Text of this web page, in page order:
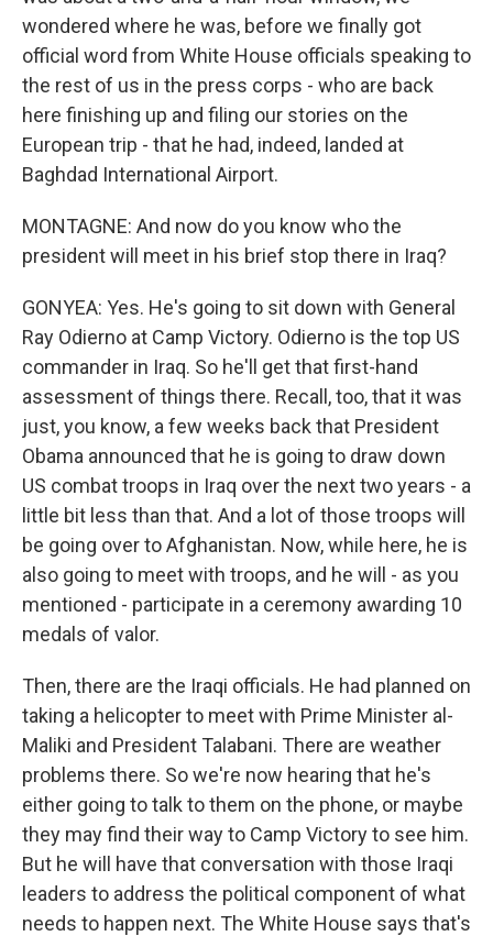
wondered where he was, before we finally got
official word from White House officials speaking to
the rest of us in the press corps - who are back
here finishing up and filing our stories on the
European trip - that he had, indeed, landed at
Baghdad International Airport.
MONTAGNE: And now do you know who the
president will meet in his brief stop there in Iraq?
GONYEA: Yes. He's going to sit down with General
Ray Odierno at Camp Victory. Odierno is the top US
commander in Iraq. So he'll get that first-hand
assessment of things there. Recall, too, that it was
just, you know, a few weeks back that President
Obama announced that he is going to draw down
US combat troops in Iraq over the next two years - a
little bit less than that. And a lot of those troops will
be going over to Afghanistan. Now, while here, he is
also going to meet with troops, and he will - as you
mentioned - participate in a ceremony awarding 10
medals of valor.
Then, there are the Iraqi officials. He had planned on
taking a helicopter to meet with Prime Minister al-
Maliki and President Talabani. There are weather
problems there. So we're now hearing that he's
either going to talk to them on the phone, or maybe
they may find their way to Camp Victory to see him.
But he will have that conversation with those Iraqi
leaders to address the political component of what
needs to happen next. The White House says that's